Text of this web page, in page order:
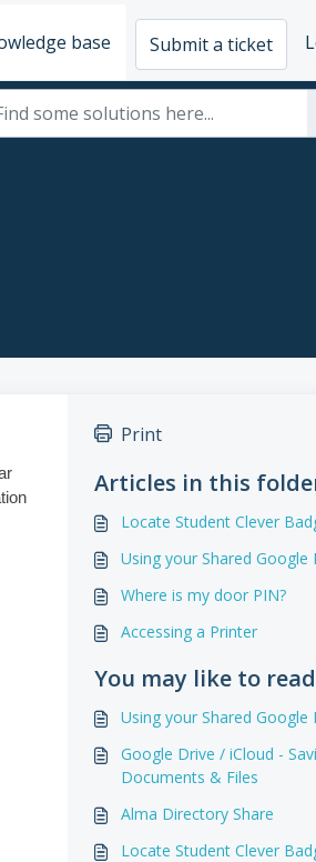
base Submit a ticket
Print
Articles in this
Locate Student Clever
Using your Shared Google
Where is my door PIN?
Accessing a Printer
You may like to
Using your Shared Google
Google Drive / iCloud -
Documents & Files
Alma Directory Share
Locate Student Clever